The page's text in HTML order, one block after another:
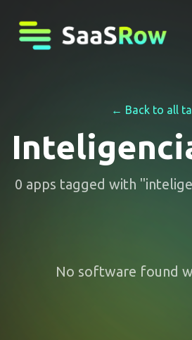
← Back to all
0 apps tagged with "
No software found